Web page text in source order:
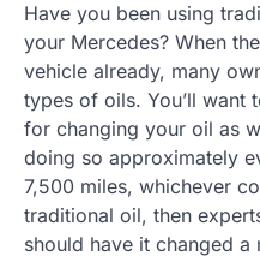
Have you been using
your Mercedes? When
vehicle already, many
types of oils. You’ll want
for changing your oil as
doing so approximately
7,500 miles, whichever
traditional oil, then
should have it changed